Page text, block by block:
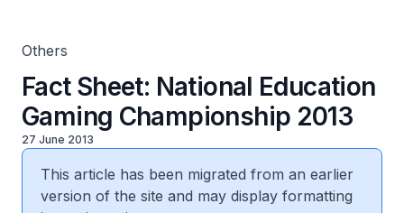
Others
Fact Sheet: National Education
Gaming Championship 2013
27 June 2013
This article has been migrated from an earlier
version of the site and may display formatting